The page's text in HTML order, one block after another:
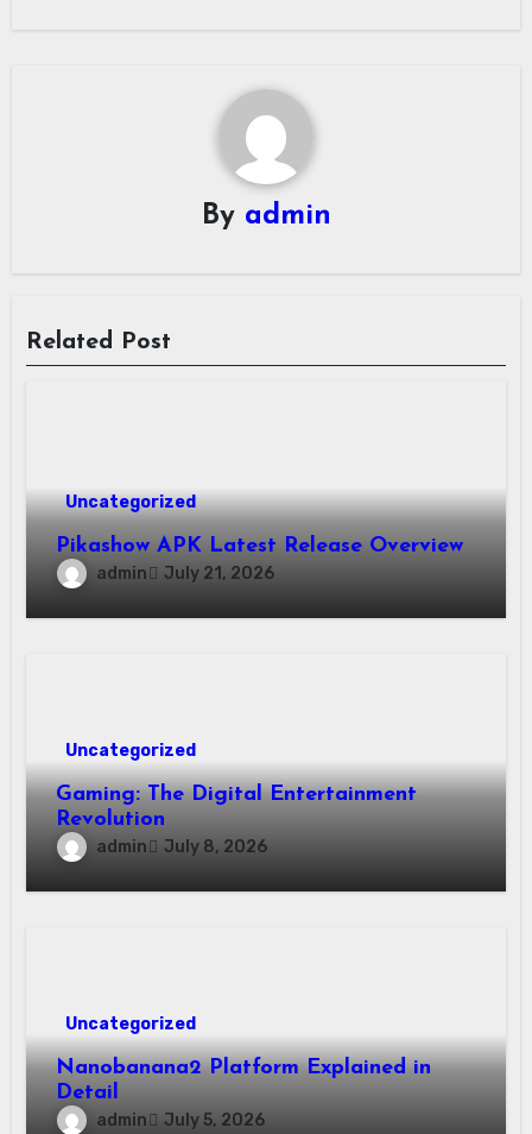
By admin
Related Post
Uncategorized
Pikashow APK Latest Release Overview
admin July 21, 2026
Uncategorized
Gaming: The Digital Entertainment
Revolution
admin July 8, 2026
Uncategorized
Nanobanana2 Platform Explained in
Detail
admin July 5, 2026